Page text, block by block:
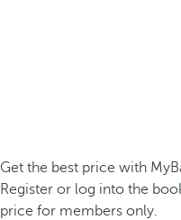
Get the best price with
Register or log into the
price for members only.